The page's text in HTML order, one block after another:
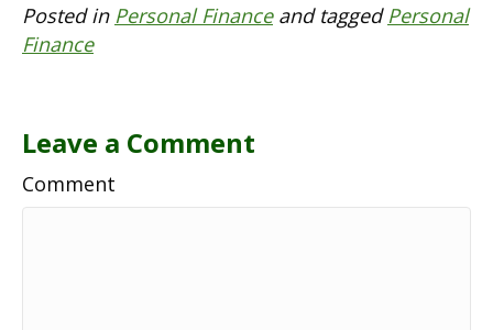
Posted in Personal Financeand taggedPersonal
Finance
Leave a Comment
Comment